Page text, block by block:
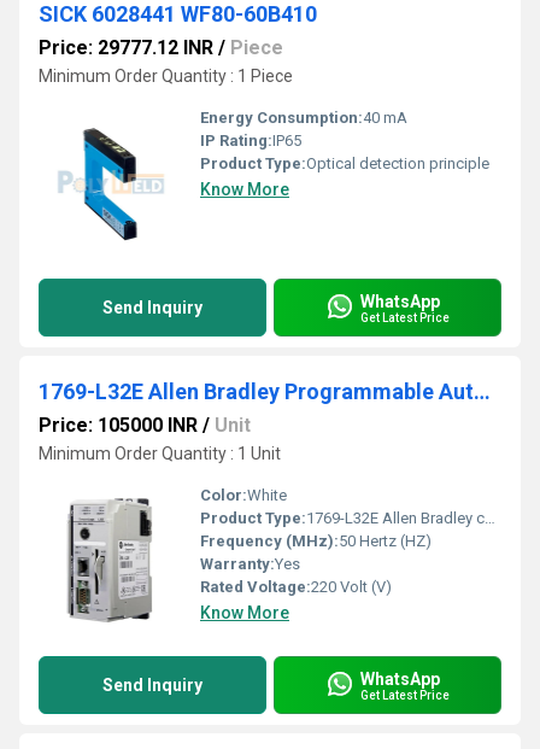
SICK 6028441 WF80-60B410
Price: 29777.12 INR / Piece
Minimum Order Quantity : 1 Piece
Energy Consumption:40 mA
IP Rating:IP65
Product Type:Optical detection principle
Know More
Send Inquiry WhatsApp
Get Latest Price
1769-L32E Allen Bradley Programmable Automation Compactlogix Controller
Price: 105000 INR / Unit
Minimum Order Quantity : 1 Unit
Color:White
Product Type:1769-L32E Allen Bradley compactlogix controller
Frequency (MHz):50 Hertz (HZ)
Warranty:Yes
Rated Voltage:220 Volt (V)
Know More
Send Inquiry WhatsApp
Get Latest Price